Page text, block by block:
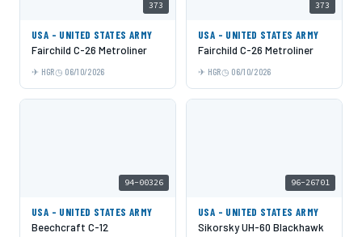
373
USA - UNITED STATES ARMY
Fairchild C-26 Metroliner
HGR 06/10/2026
373
USA - UNITED STATES ARMY
Fairchild C-26 Metroliner
HGR 06/10/2026
94-00326
USA - UNITED STATES ARMY
Beechcraft C-12
96-26701
USA - UNITED STATES ARMY
Sikorsky UH-60 Blackhawk